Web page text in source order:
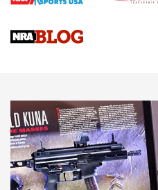
Gun Review | Rost Martin
NEWS NEWS
MORE